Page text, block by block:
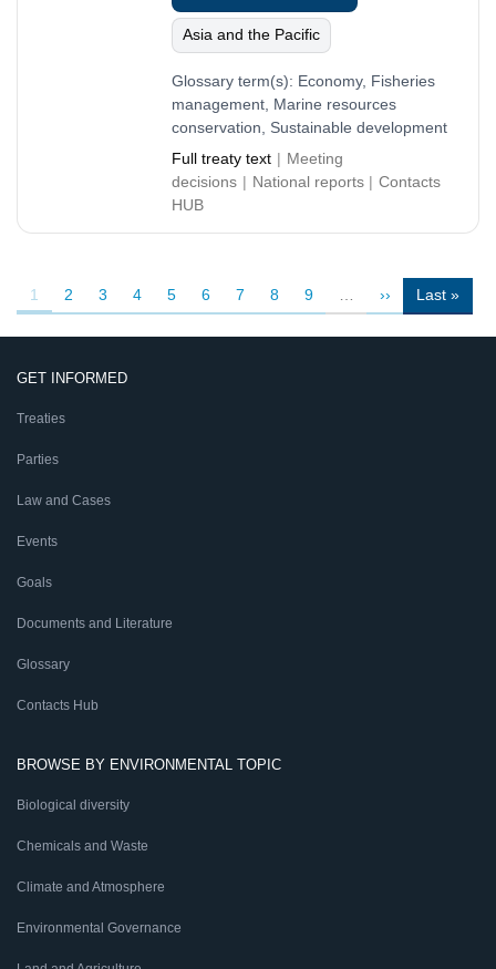
Asia and the Pacific
Glossary term(s): Economy, Fisheries
management, Marine resources
conservation, Sustainable development
Full treaty text
Meeting
decisions
National reports
Contacts
HUB
Pagination
Current
page
1 Page
2 Page
3 Page
4 Page
5 Page
6 Page
7 Page
8 Page
9
Next
page
››
Last
page
Last »
GET INFORMED
Treaties
Parties
Law and Cases
Events
Goals
Documents and Literature
Glossary
Contacts Hub
BROWSE BY ENVIRONMENTAL TOPIC
Biological diversity
Chemicals and Waste
Climate and Atmosphere
Environmental Governance